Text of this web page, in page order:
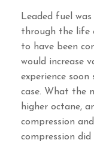
Leaded fuel
through the life
to have been
would increase
experience
case. What the
higher octane,
compression
compression